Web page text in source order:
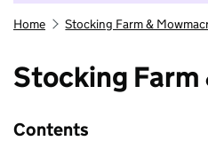
Home Stocking Farm &
Stocking
Contents